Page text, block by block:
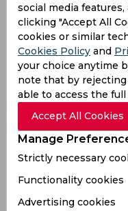
An astounding
100’, 118’)
scintillating brace
FC to a win over
commendable
after the Chennai
goals from Petar
Rahim Ali (112’).
Chennaiyin FC had
the opening 15
Karikari had a
City FC player,
forward who was
social media
clicking "Accept All
cookies or similar
Cookies Policy and
your choice anytime
note that by rejecting
able to access the
Accept All Cookies
Manage
Strictly necessary
Functionality cookies
Advertising cookies